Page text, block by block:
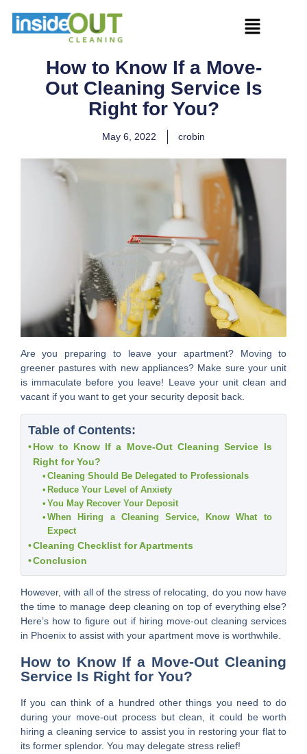
How to Know If a Move-
Out Cleaning Service Is
Right for You?
May 6, 2022 crobin
Are you preparing to leave your apartment? Moving to
greener pastures with new appliances? Make sure your unit
is immaculate before you leave! Leave your unit clean and
vacant if you want to get your security deposit back.
Table of Contents:
How to Know If a Move-Out Cleaning Service Is
Right for You?
Cleaning Should Be Delegated to Professionals
Reduce Your Level of Anxiety
You May Recover Your Deposit
When Hiring a Cleaning Service, Know What to
Expect
Cleaning Checklist for Apartments
Conclusion
However, with all of the stress of relocating, do you now have
the time to manage deep cleaning on top of everything else?
Here’s how to figure out if hiring move-out cleaning services
in Phoenix to assist with your apartment move is worthwhile.
How to Know If a Move-Out Cleaning
Service Is Right for You?
If you can think of a hundred other things you need to do
during your move-out process but clean, it could be worth
hiring a cleaning service to assist you in restoring your flat to
its former splendor. You may delegate stress relief!